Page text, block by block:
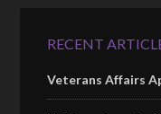
RECENT
Veterans Affairs